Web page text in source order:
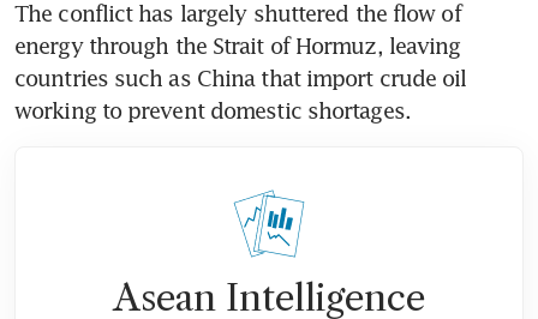
The conflict has largely shuttered the flow of
energy through the Strait of Hormuz, leaving
countries such as China that import crude oil
working to prevent domestic shortages.
Asean Intelligence